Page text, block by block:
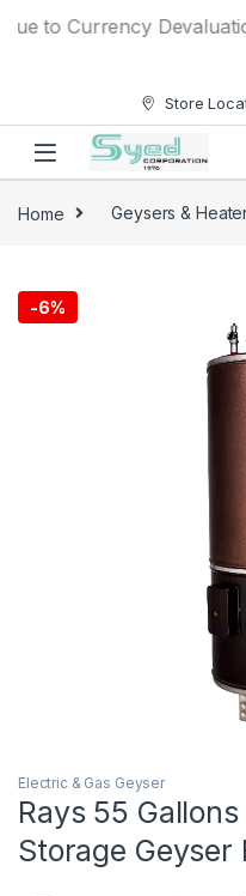
to Currency Devaluation
Store
Home Geysers &
-6%
Electric & Gas Geyser
Rays 55
Storage Geyser